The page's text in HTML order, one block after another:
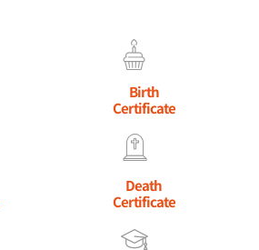
Birth
Certificate
Death
Certificate